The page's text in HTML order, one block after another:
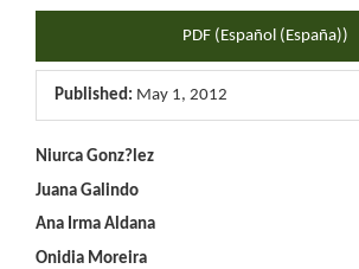
Article
Sidebar
PDF (Español (España))
Published: May 1, 2012
Main
Article
Content
Niurca Gonz?lez
Juana Galindo
Ana Irma Aldana
Onidia Moreira